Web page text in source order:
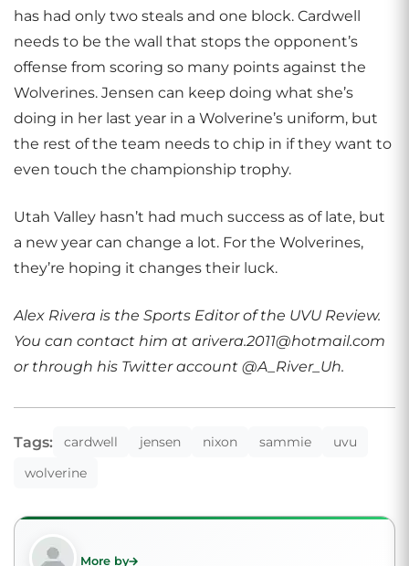
has had only two steals and one block. Cardwell
needs to be the wall that stops the opponent’s
offense from scoring so many points against the
Wolverines. Jensen can keep doing what she’s
doing in her last year in a Wolverine’s uniform, but
the rest of the team needs to chip in if they want to
even touch the championship trophy.
Utah Valley hasn’t had much success as of late, but
a new year can change a lot. For the Wolverines,
they’re hoping it changes their luck.
Alex Rivera is the Sports Editor of the UVU Review.
You can contact him at arivera.2011@hotmail.com
or through his Twitter account @A_River_Uh.
Tags: cardwell jensen nixon sammie
uvu
wolverine
More by